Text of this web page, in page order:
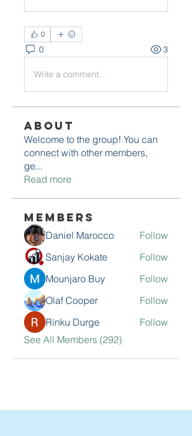
0
0 3
Write a comment...
About
Welcome to the group! You can
connect with other members,
ge...
Read more
Members
Daniel Marocco
Follow
Sanjay Kokate
Follow
Mounjaro Buy
Follow
Olaf Cooper
Follow
Rinku Durge
Follow
See All Members (292)